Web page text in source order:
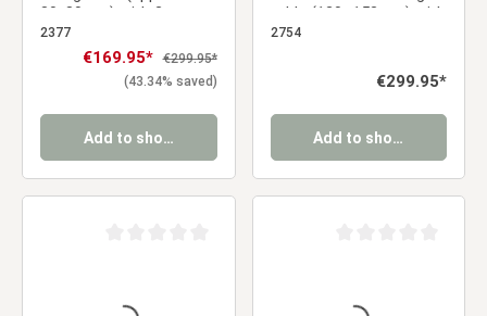
80x80 cm) with 2 gray
upholstered chairs and
black metal legs
2377
Sale price:
€169.95* Regular price:
€299.95*
(43.34% saved)
Add to shopping cart
table (120–153 cm) with
4 light gray velvet-
gold metal legs
2754
Regular price:
€299.95*
Add to shopping cart